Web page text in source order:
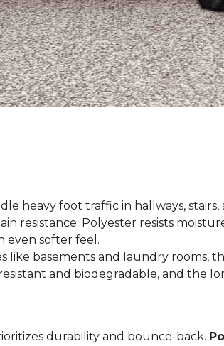
heavy foot traffic in hallways, stairs,
resistance. Polyester resists
even softer feel.
like basements and laundry rooms,
and biodegradable, and the
durability and bounce-back.